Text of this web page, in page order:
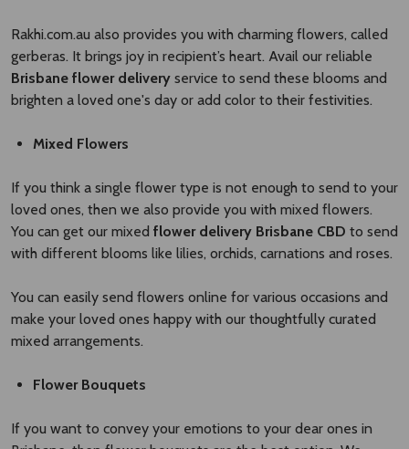
Rakhi.com.au also provides you with charming flowers, called
gerberas. It brings joy in recipient’s heart. Avail our reliable
Brisbane flower delivery service to send these blooms and
brighten a loved one's day or add color to their festivities.
Mixed Flowers
If you think a single flower type is not enough to send to your
loved ones, then we also provide you with mixed flowers.
You can get our mixed flower delivery Brisbane CBD​ to send
with different blooms like lilies, orchids, carnations and roses.
You can easily send flowers online for various occasions and
make your loved ones happy with our thoughtfully curated
mixed arrangements.
Flower Bouquets
If you want to convey your emotions to your dear ones in